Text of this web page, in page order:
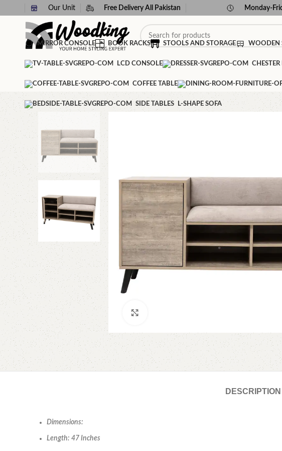
Our Unit Free Delivery All Pakistan Monday-
MIRROR CONSOLE BOOK RACKS STOOLS AND STORAGE WOODEN
LCD CONSOLE CHESTER
COFFEE TABLE
SIDE TABLES L-SHAPE SOFA
DESCRIPTION
Dimensions:
Length: 47 Inches